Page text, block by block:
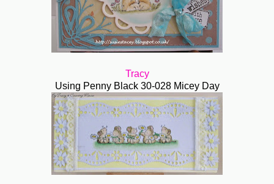
Tracy
Using Penny Black 30-028 Micey Day